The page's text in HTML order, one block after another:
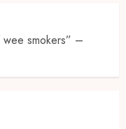
wee smokers” –